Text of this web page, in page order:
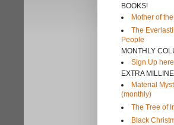
BOOKS!
Mother of
The
People
MONTHLY
Sign Up here
EXTRA
Material
(monthly)
The Tree of
Black